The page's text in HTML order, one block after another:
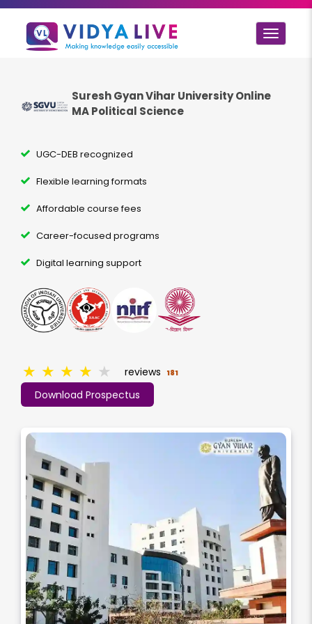
Toggle
Suresh Gyan Vihar University Online
MA Political Science
UGC-DEB recognized
Flexible learning formats
Affordable course fees
Career-focused programs
Digital learning support
Download Prospectus
★ ★ ★ ★ ★ reviews 181